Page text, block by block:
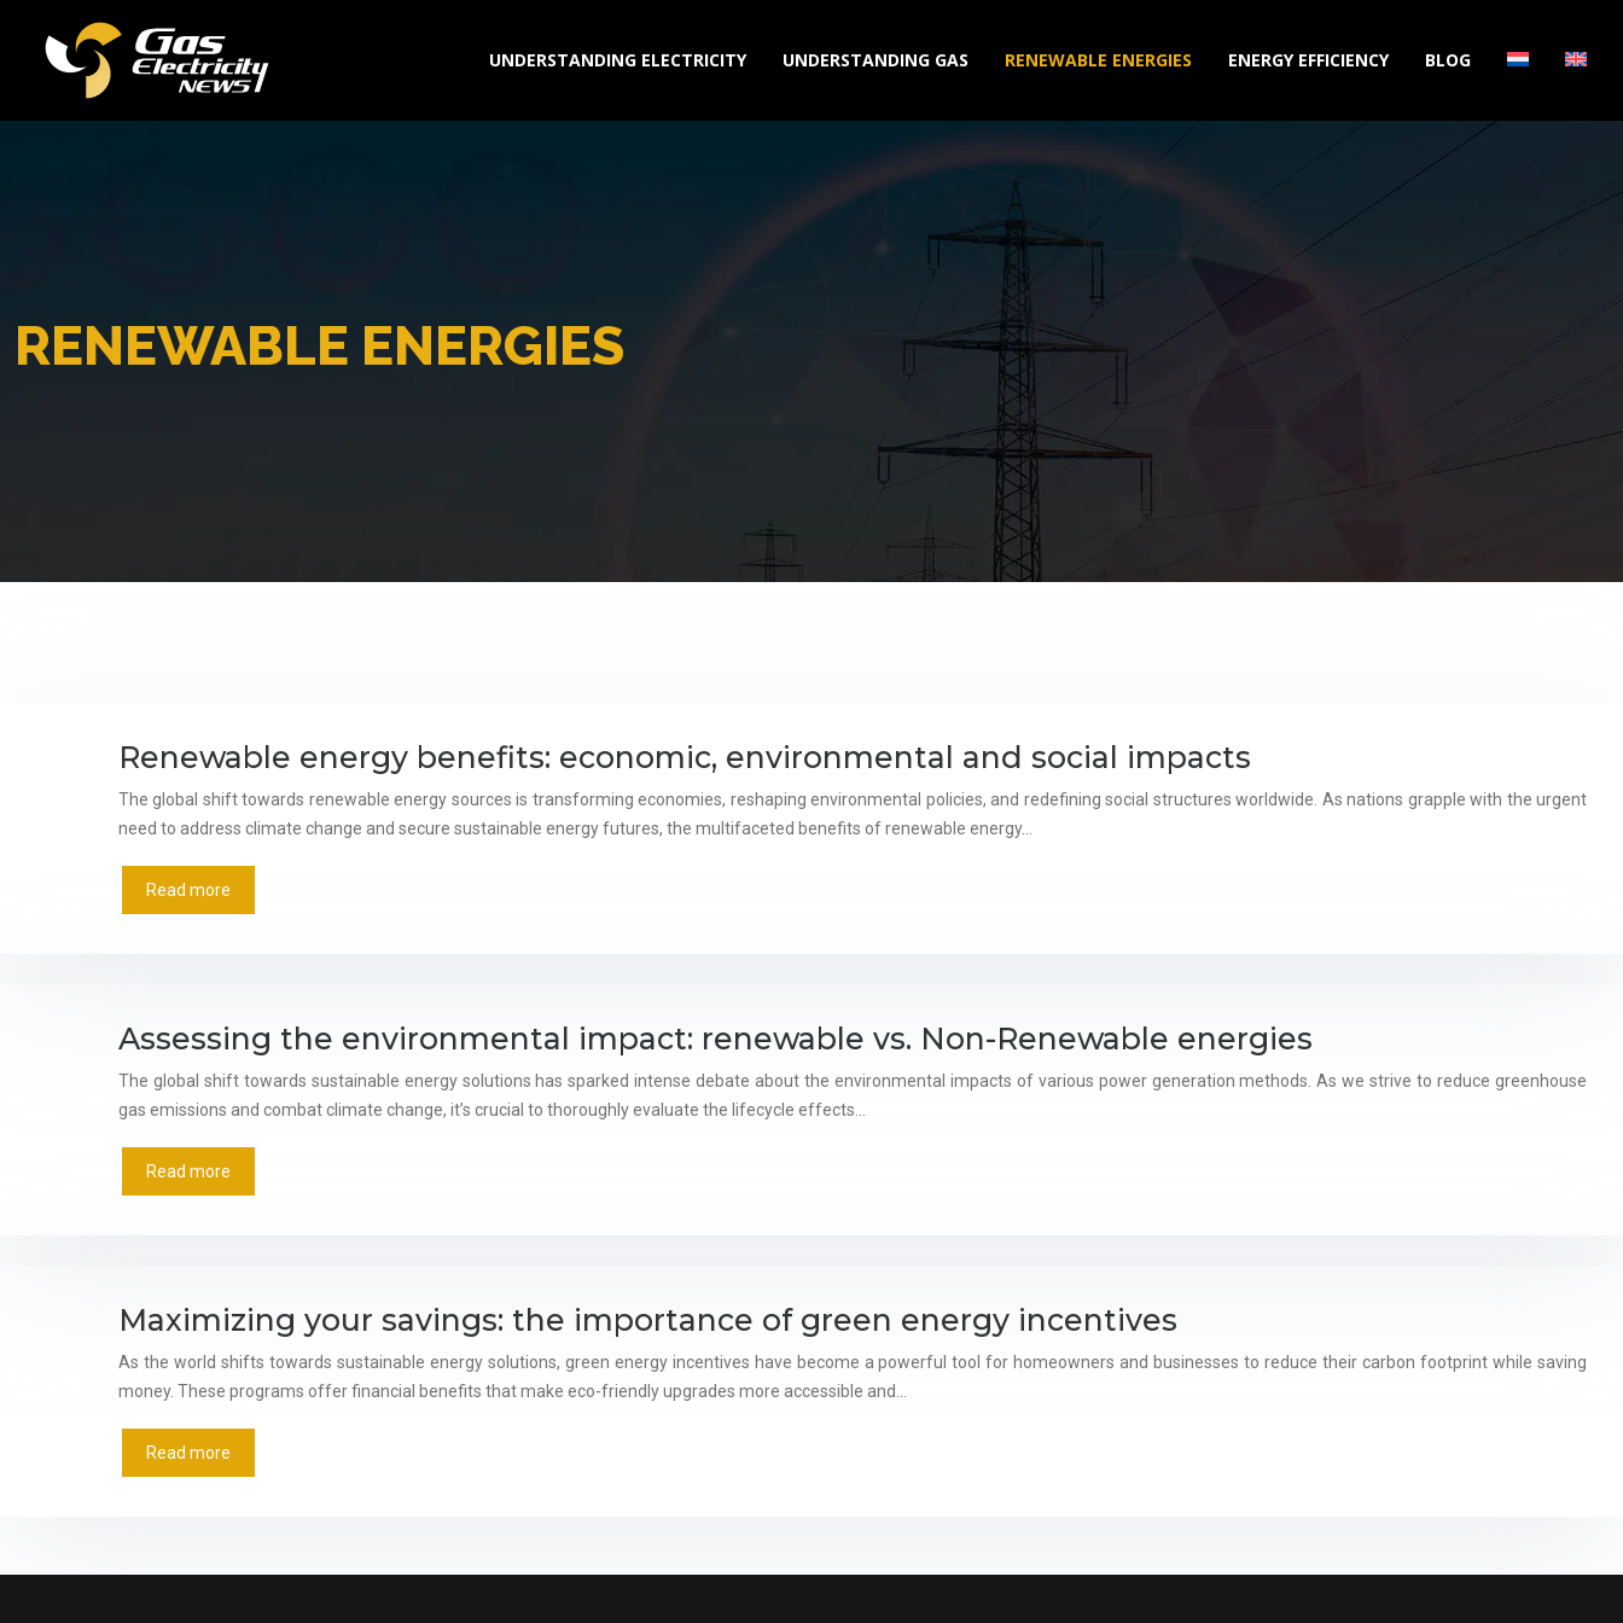
UNDERSTANDING ELECTRICITY UNDERSTANDING GAS RENEWABLE ENERGIES ENERGY EFFICIENCY BLOG
RENEWABLE ENERGIES
Renewable energy benefits: economic, environmental and social impacts
The global shift towards renewable energy sources is transforming economies, reshaping environmental policies, and redefining social structures worldwide. As nations grapple with the urgent
need to address climate change and secure sustainable energy futures, the multifaceted benefits of renewable energy…
Read more
Assessing the environmental impact: renewable vs. Non-Renewable energies
The global shift towards sustainable energy solutions has sparked intense debate about the environmental impacts of various power generation methods. As we strive to reduce greenhouse
gas emissions and combat climate change, it’s crucial to thoroughly evaluate the lifecycle effects…
Read more
Maximizing your savings: the importance of green energy incentives
As the world shifts towards sustainable energy solutions, green energy incentives have become a powerful tool for homeowners and businesses to reduce their carbon footprint while saving
money. These programs offer financial benefits that make eco-friendly upgrades more accessible and…
Read more